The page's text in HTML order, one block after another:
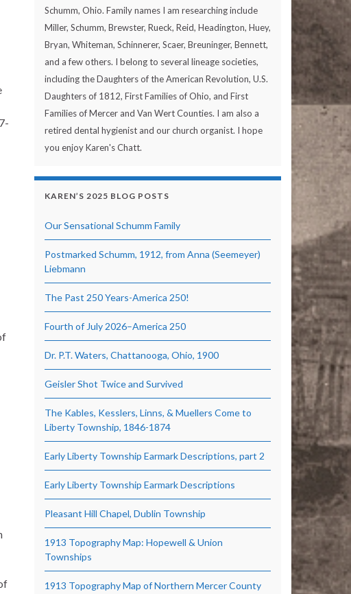
Schumm, Ohio. Family names I am researching include
Miller, Schumm, Brewster, Rueck, Reid, Headington, Huey,
Bryan, Whiteman, Schinnerer, Scaer, Breuninger, Bennett,
and a few others. I belong to several lineage societies,
including the Daughters of the American Revolution, U.S.
Daughters of 1812, First Families of Ohio, and First
Families of Mercer and Van Wert Counties. I am also a
retired dental hygienist and our church organist. I hope
you enjoy Karen's Chatt.
KAREN’S 2025 BLOG POSTS
Our Sensational Schumm Family
Postmarked Schumm, 1912, from Anna (Seemeyer)
Liebmann
The Past 250 Years-America 250!
Fourth of July 2026–America 250
Dr. P.T. Waters, Chattanooga, Ohio, 1900
Geisler Shot Twice and Survived
The Kables, Kesslers, Linns, & Muellers Come to
Liberty Township, 1846-1874
Early Liberty Township Earmark Descriptions, part 2
Early Liberty Township Earmark Descriptions
Pleasant Hill Chapel, Dublin Township
1913 Topography Map: Hopewell & Union
Townships
1913 Topography Map of Northern Mercer County